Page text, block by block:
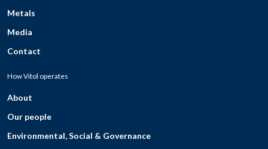
Metals
Media
Contact
How Vitol operates
About
Our people
Environmental, Social & Governance